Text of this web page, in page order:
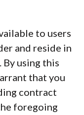
to users
and reside in
using this
that you
contract
foregoing